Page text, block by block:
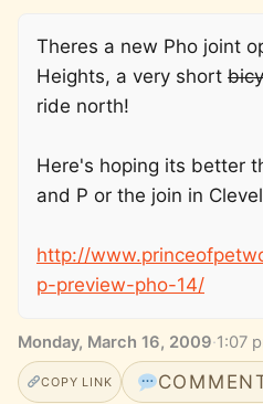
Theres a new Pho joint
Heights, a very short
ride north!
Here's hoping its better
and P or the join in
http://
p-preview-pho-14/
Monday, March 16, 2009·1:07
COPY LINK